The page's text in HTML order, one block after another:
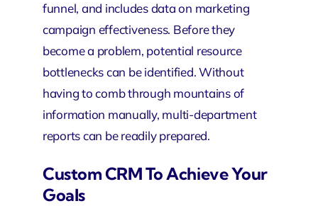
funnel, and includes data on marketing
campaign effectiveness. Before they
become a problem, potential resource
bottlenecks can be identified. Without
having to comb through mountains of
information manually, multi-department
reports can be readily prepared.
Custom CRM To Achieve Your
Goals